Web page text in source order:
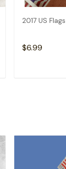
2017 US Flags
$6.99